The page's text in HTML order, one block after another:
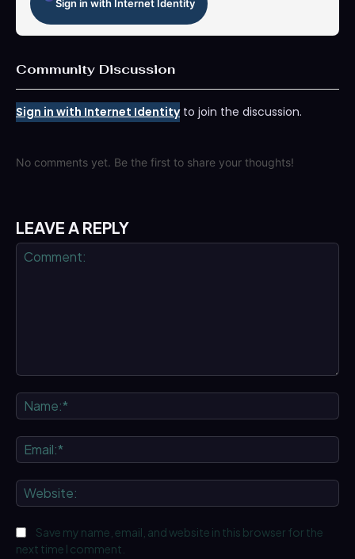
Sign in with Internet Identity
Community Discussion
Sign in with Internet Identityto join the discussion.
No comments yet. Be the first to share your thoughts!
LEAVE A REPLY
Save my name, email, and website in this browser for the
next time I comment.